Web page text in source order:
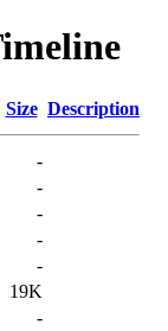
Size Description
-
-
-
-
-
19K
-